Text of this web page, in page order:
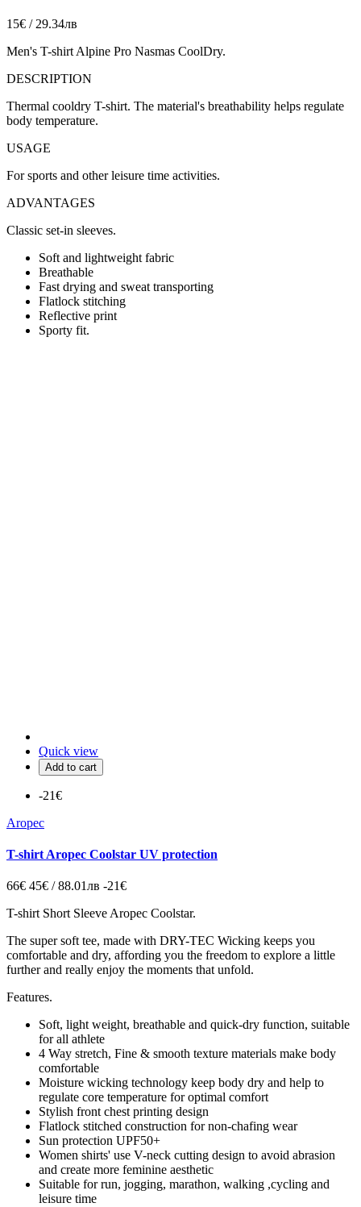
15€ / 29.34лв
Men's T-shirt Alpine Pro Nasmas CoolDry.
DESCRIPTION
Thermal cooldry T-shirt. The material's breathability helps regulate
body temperature.
USAGE
For sports and other leisure time activities.
ADVANTAGES
Classic set-in sleeves.
Soft and lightweight fabric
Breathable
Fast drying and sweat transporting
Flatlock stitching
Reflective print
Sporty fit.
Quick view
Add to cart
-21€
Aropec
T-shirt Aropec Coolstar UV protection
66€ 45€ / 88.01лв -21€
T-shirt Short Sleeve Aropec Coolstar.
The super soft tee, made with DRY-TEC Wicking keeps you
comfortable and dry, affording you the freedom to explore a little
further and really enjoy the moments that unfold.
Features.
Soft, light weight, breathable and quick-dry function, suitable
for all athlete
4 Way stretch, Fine & smooth texture materials make body
comfortable
Moisture wicking technology keep body dry and help to
regulate core temperature for optimal comfort
Stylish front chest printing design
Flatlock stitched construction for non-chafing wear
Sun protection UPF50+
Women shirts' use V-neck cutting design to avoid abrasion
and create more feminine aesthetic
Suitable for run, jogging, marathon, walking ,cycling and
leisure time